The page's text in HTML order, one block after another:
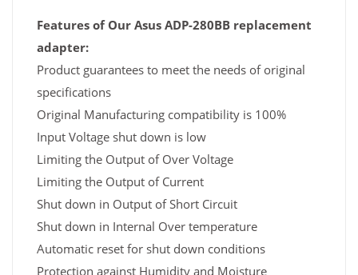
Features of Our Asus ADP-280BB replacement
adapter:
Product guarantees to meet the needs of original
specifications
Original Manufacturing compatibility is 100%
Input Voltage shut down is low
Limiting the Output of Over Voltage
Limiting the Output of Current
Shut down in Output of Short Circuit
Shut down in Internal Over temperature
Automatic reset for shut down conditions
Protection against Humidity and Moisture